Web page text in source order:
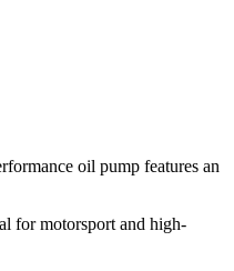
oil pump features an
for motorsport and high-